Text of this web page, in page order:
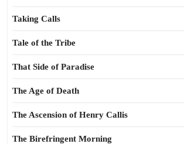
Taking Calls
Tale of the Tribe
That Side of Paradise
The Age of Death
The Ascension of Henry Callis
The Birefringent Morning